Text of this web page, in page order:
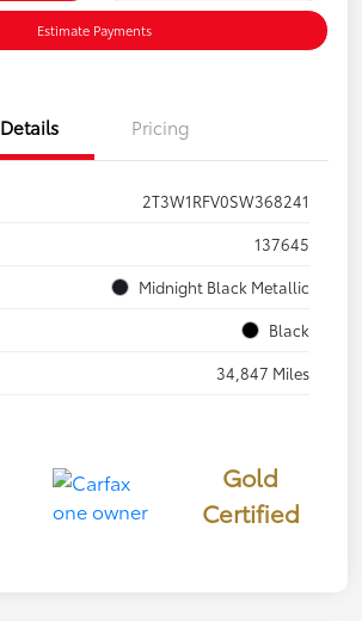
Estimate Payments
Details Pricing
2T3W1RFV0SW368241
137645
Midnight Black Metallic
Black
34,847 Miles
Gold
Certified